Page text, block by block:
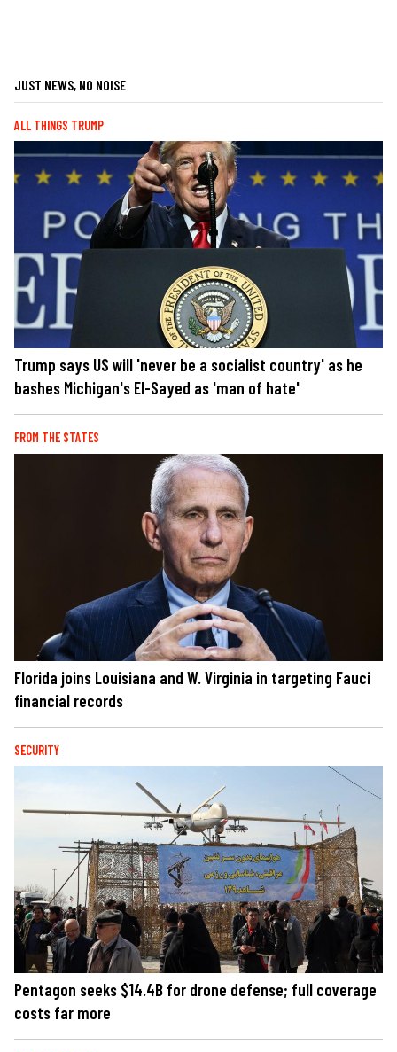
JUST NEWS, NO NOISE
ALL THINGS TRUMP
Trump says US will 'never be a socialist country' as he
bashes Michigan's El-Sayed as 'man of hate'
FROM THE STATES
Florida joins Louisiana and W. Virginia in targeting Fauci
financial records
SECURITY
Pentagon seeks $14.4B for drone defense; full coverage
costs far more